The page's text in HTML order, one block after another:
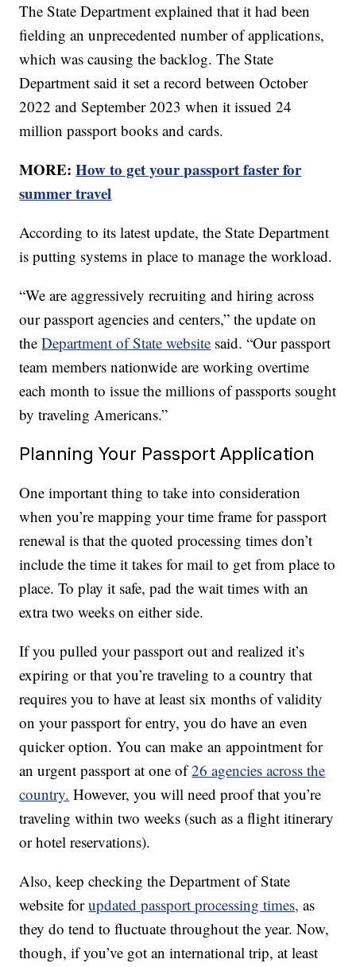
The State Department explained that it had been
fielding an unprecedented number of applications,
which was causing the backlog. The State
Department said it set a record between October
2022 and September 2023 when it issued 24
million passport books and cards.
MORE:How to get your passport faster for
summer travel
According to its latest update, the State Department
is putting systems in place to manage the workload.
“We are aggressively recruiting and hiring across
our passport agencies and centers,” the update on
theDepartment of State website said. “Our passport
team members nationwide are working overtime
each month to issue the millions of passports sought
by traveling Americans.”
Planning Your Passport Application
One important thing to take into consideration
when you’re mapping your time frame for passport
renewal is that the quoted processing times don’t
include the time it takes for mail to get from place to
place. To play it safe, pad the wait times with an
extra two weeks on either side.
If you pulled your passport out and realized it’s
expiring or that you’re traveling to a country that
requires you to have at least six months of validity
on your passport for entry, you do have an even
quicker option. You can make an appointment for
an urgent passport at one of26 agencies across the
country. However, you will need proof that you’re
traveling within two weeks (such as a flight itinerary
or hotel reservations).
Also, keep checking the Department of State
website forupdated passport processing times, as
they do tend to fluctuate throughout the year. Now,
though, if you’ve got an international trip, at least